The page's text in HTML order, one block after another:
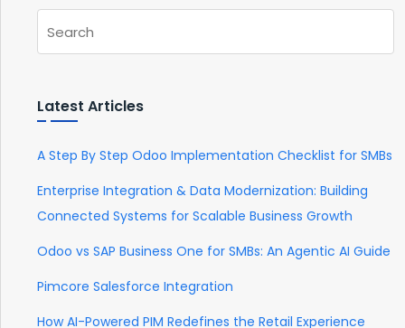
Latest Articles
A Step By Step Odoo Implementation Checklist for SMBs
Enterprise Integration & Data Modernization: Building
Connected Systems for Scalable Business Growth
Odoo vs SAP Business One for SMBs: An Agentic AI Guide
Pimcore Salesforce Integration
How AI-Powered PIM Redefines the Retail Experience